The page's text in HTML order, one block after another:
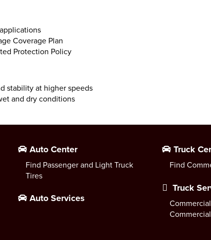
Coverage Plan
Protection Policy
stability at higher speeds
and dry conditions
Auto Center
Find Passenger and Light Truck
Tires
Auto Services
Truck
Find
Truck